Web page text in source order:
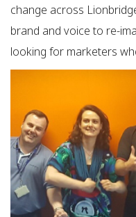
change across
brand and voice to re-
looking for marketers